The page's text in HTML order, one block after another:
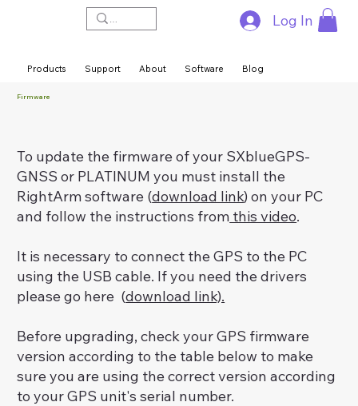
Log In
Products Support About Software Blog
Firmware
To update the firmware of your SXblueGPS-
GNSS or PLATINUM you must install the
RightArm software (download link) on your PC
and follow the instructions from this video.
It is necessary to connect the GPS to the PC
using the USB cable. If you need the drivers
please go here (download link).
Before upgrading, check your GPS firmware
version according to the table below to make
sure you are using the correct version according
to your GPS unit's serial number.